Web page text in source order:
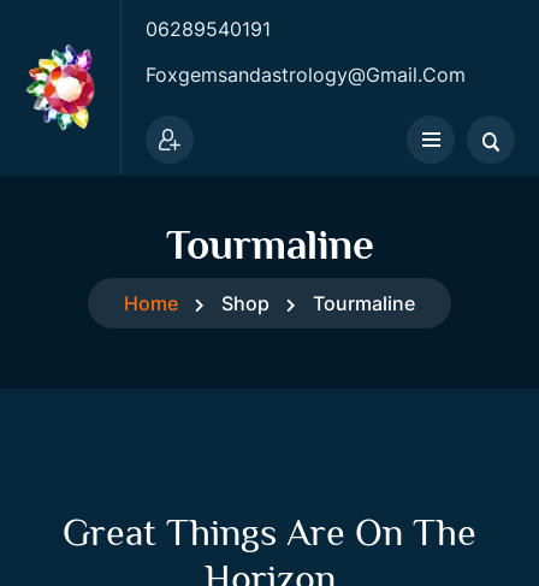
06289540191
Foxgemsandastrology@gmail.com
Tourmaline
Home Shop Tourmaline
Great Things Are On The